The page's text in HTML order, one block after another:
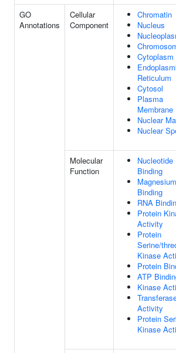
GO
Annotations
Cellular
Component
Chromatin
Nucleus
Cytoplasm
Reticulum
Cytosol
Plasma
Membrane
Nuclear
Nuclear
Molecular
Function
Nucleotide
Binding
Binding
RNA
Protein
Activity
Protein
Serine/
Kinase
Protein
ATP
Kinase
Activity
Protein
Kinase